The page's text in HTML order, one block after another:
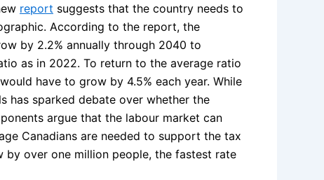
report suggests that the country needs to
According to the report, the
by 2.2% annually through 2040 to
as in 2022. To return to the average ratio
have to grow by 4.5% each year. While
has sparked debate over whether the
argue that the labour market can
Canadians are needed to support the tax
by over one million people, the fastest rate